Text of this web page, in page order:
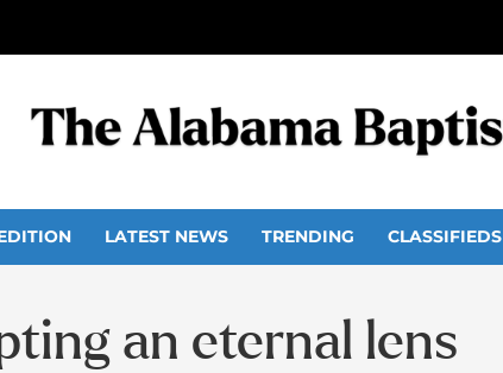
LATEST NEWS TRENDING CLASSIFIEDS
an eternal lens